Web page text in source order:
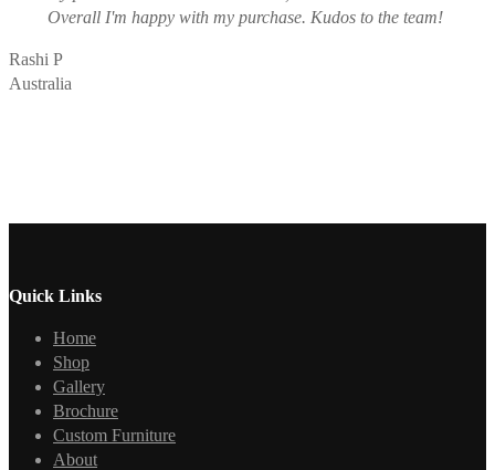
Overall I'm happy with my purchase. Kudos to the team!
Rashi P
Australia
Quick Links
Home
Shop
Gallery
Brochure
Custom Furniture
About